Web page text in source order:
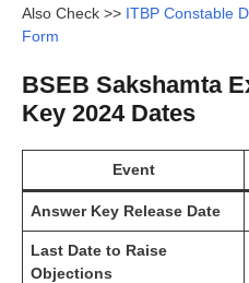
Also Check >> ITBP Constable
Form
BSEB Sakshamta
Key 2024 Dates
Event
Answer Key Release Date
Last Date to Raise
Objections